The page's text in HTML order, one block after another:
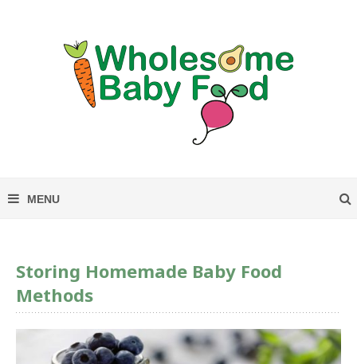
Storing Homemade Baby Food
Methods